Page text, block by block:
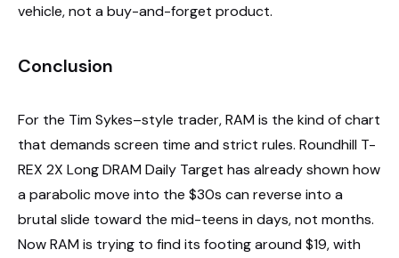
vehicle, not a buy-and-forget product.
Conclusion
For the Tim Sykes–style trader, RAM is the kind of chart
that demands screen time and strict rules. Roundhill T-
REX 2X Long DRAM Daily Target has already shown how
a parabolic move into the $30s can reverse into a
brutal slide toward the mid-teens in days, not months.
Now RAM is trying to find its footing around $19, with